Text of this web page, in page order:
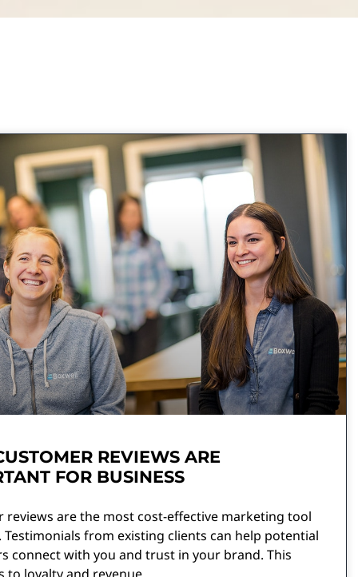
REVIEWS ARE
FOR BUSINESS
reviews are the most cost-effective marketing tool
Testimonials from existing clients can help potential
connect with you and trust in your brand. This